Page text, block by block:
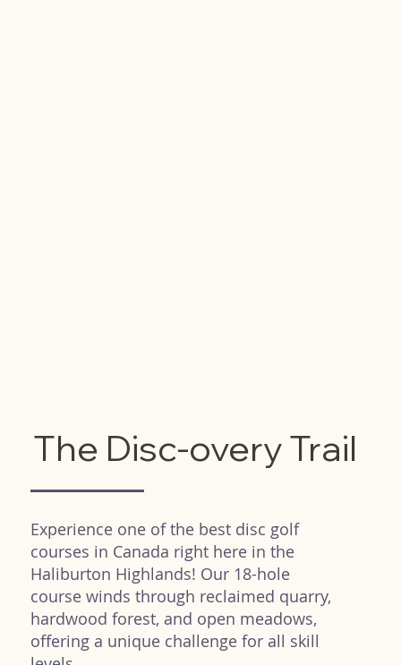
The Disc-overy Trail
Experience one of the best disc golf
courses in Canada right here in the
Haliburton Highlands! Our 18-hole
course winds through reclaimed quarry,
hardwood forest, and open meadows,
offering a unique challenge for all skill